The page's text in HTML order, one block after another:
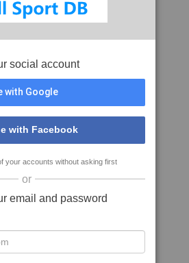
social account
with Google
with Facebook
your accounts without asking first
or
email and password